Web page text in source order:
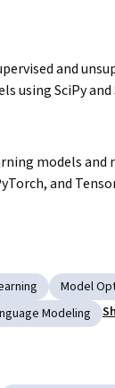
and
using SciPy and
models and
and
Model
Modeling